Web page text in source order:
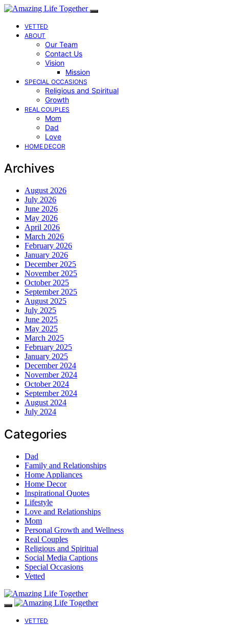
VETTED
ABOUT
Our Team
Contact Us
Vision
Mission
SPECIAL OCCASIONS
Religious and Spiritual
Growth
REAL COUPLES
Mom
Dad
Love
HOME DECOR
Archives
August 2026
July 2026
June 2026
May 2026
April 2026
March 2026
February 2026
January 2026
December 2025
November 2025
October 2025
September 2025
August 2025
July 2025
June 2025
May 2025
March 2025
February 2025
January 2025
December 2024
November 2024
October 2024
September 2024
August 2024
July 2024
Categories
Dad
Family and Relationships
Home Appliances
Home Decor
Inspirational Quotes
Lifestyle
Love and Relationships
Mom
Personal Growth and Wellness
Real Couples
Religious and Spiritual
Social Media Captions
Special Occasions
Vetted
VETTED